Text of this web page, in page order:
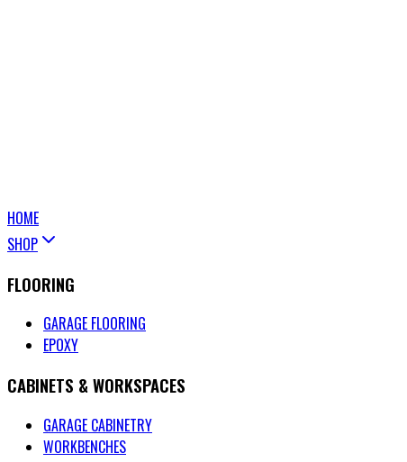
HOME
SHOP
FLOORING
GARAGE FLOORING
EPOXY
CABINETS & WORKSPACES
GARAGE CABINETRY
WORKBENCHES